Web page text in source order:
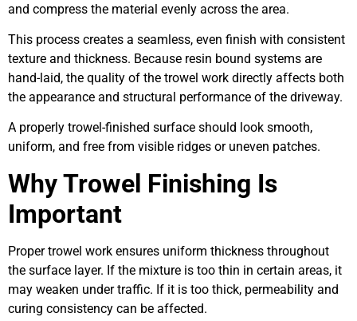
and compress the material evenly across the area.
This process creates a seamless, even finish with consistent
texture and thickness. Because resin bound systems are
hand-laid, the quality of the trowel work directly affects both
the appearance and structural performance of the driveway.
A properly trowel-finished surface should look smooth,
uniform, and free from visible ridges or uneven patches.
Why Trowel Finishing Is
Important
Proper trowel work ensures uniform thickness throughout
the surface layer. If the mixture is too thin in certain areas, it
may weaken under traffic. If it is too thick, permeability and
curing consistency can be affected.